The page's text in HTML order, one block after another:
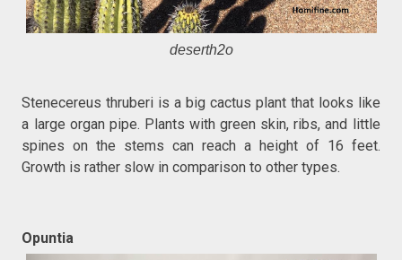
deserth2o
Stenecereus thruberi is a big cactus plant that looks like
a large organ pipe. Plants with green skin, ribs, and little
spines on the stems can reach a height of 16 feet.
Growth is rather slow in comparison to other types.
Opuntia